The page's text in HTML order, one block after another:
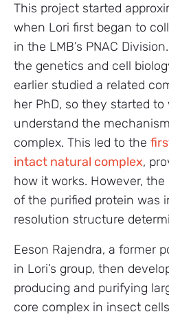
This project started
when Lori first began to
in the LMB’s PNAC
the genetics and cell
earlier studied a related
her PhD, so they started
understand the
complex. This led to the
intact natural complex,
how it works. However,
of the purified protein was
resolution structure
Eeson Rajendra, a former
in Lori’s group, then
producing and purifying
core complex in insect